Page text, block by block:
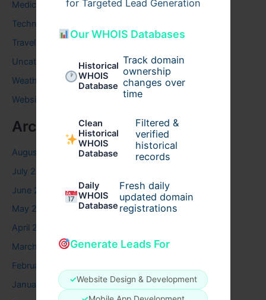
for Targeted Lead Generation
Our WHOIS Databases
Historical
WHOIS
Database
Track domain
ownership
changes over
time
Clean
Historical
WHOIS
Database
Filtered &
verified
historical
records
Daily
WHOIS
Database
Fresh daily
updated domain
registrations
Generate Leads For
✓Website Design & Development
Medical
Technology
Travel
Uncategorized
Weather
Website
Archives
August 2026
July 2026
June 2026
May 2026
April 2026
March 2026
February 2026
January 2026